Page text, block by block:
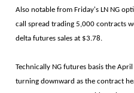
Also notable from Friday's LN NG
call spread trading 5,000 contracts
delta futures sales at $3.78.
Technically NG futures basis the
turning downward as the contract